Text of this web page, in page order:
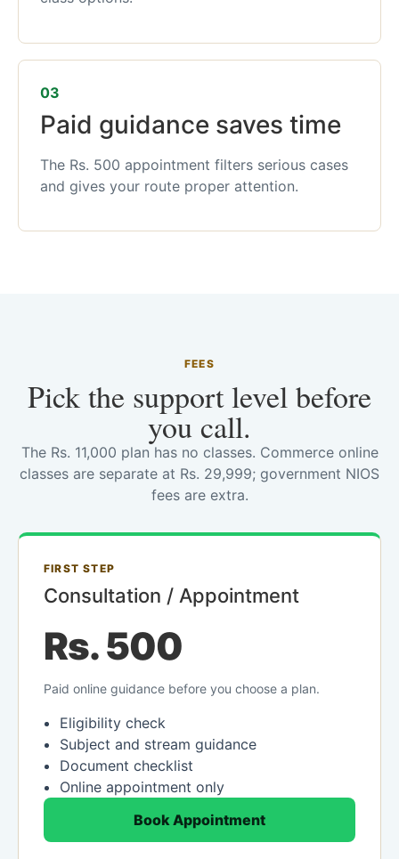
03
Paid guidance saves time
The Rs. 500 appointment filters serious cases
and gives your route proper attention.
FEES
Pick the support level before
you call.
The Rs. 11,000 plan has no classes. Commerce online
classes are separate at Rs. 29,999; government NIOS
fees are extra.
FIRST STEP
Consultation / Appointment
Rs. 500
Paid online guidance before you choose a plan.
Eligibility check
Subject and stream guidance
Document checklist
Online appointment only
Book Appointment